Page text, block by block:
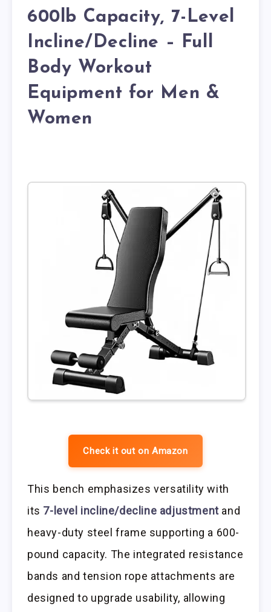
600lb Capacity, 7-Level
Incline/Decline – Full
Body Workout
Equipment for Men &
Women
Check it out on Amazon
This bench emphasizes versatility with
its 7-level incline/decline adjustmentand
heavy-duty steel frame supporting a 600-
pound capacity. The integrated resistance
bands and tension rope attachments are
designed to upgrade usability, allowing